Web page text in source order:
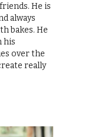
He is
always
bakes. He
his
over the
really